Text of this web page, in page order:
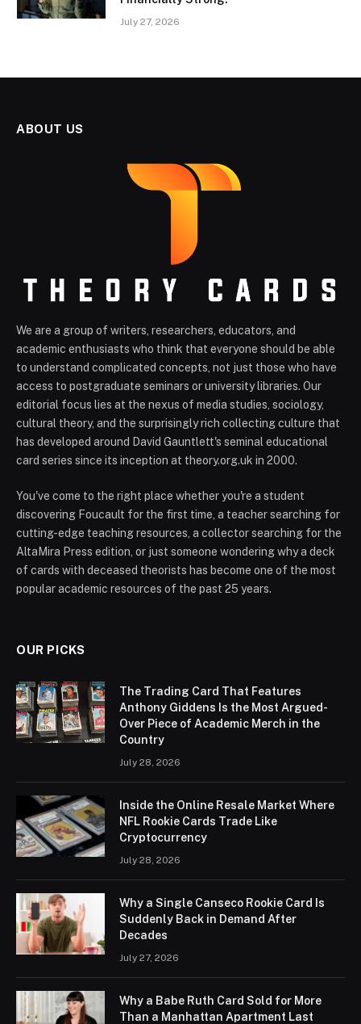
July 27, 2026
ABOUT US
We are a group of writers, researchers, educators, and
academic enthusiasts who think that everyone should be able
to understand complicated concepts, not just those who have
access to postgraduate seminars or university libraries. Our
editorial focus lies at the nexus of media studies, sociology,
cultural theory, and the surprisingly rich collecting culture that
has developed around David Gauntlett's seminal educational
card series since its inception at theory.org.uk in 2000.
You've come to the right place whether you're a student
discovering Foucault for the first time, a teacher searching for
cutting-edge teaching resources, a collector searching for the
AltaMira Press edition, or just someone wondering why a deck
of cards with deceased theorists has become one of the most
popular academic resources of the past 25 years.
OUR PICKS
The Trading Card That Features
Anthony Giddens Is the Most Argued-
Over Piece of Academic Merch in the
Country
July 28, 2026
Inside the Online Resale Market Where
NFL Rookie Cards Trade Like
Cryptocurrency
July 28, 2026
Why a Single Canseco Rookie Card Is
Suddenly Back in Demand After
Decades
July 27, 2026
Why a Babe Ruth Card Sold for More
Than a Manhattan Apartment Last